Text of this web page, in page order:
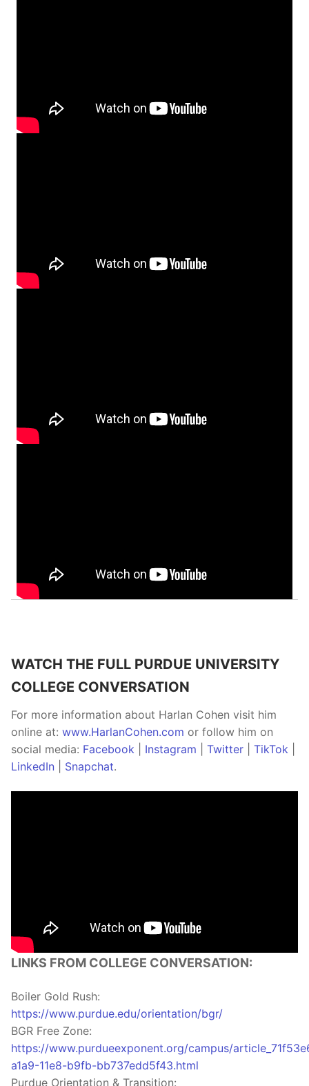
WATCH THE FULL PURDUE UNIVERSITY
COLLEGE CONVERSATION
For more information about Harlan Cohen visit him
online at: www.HarlanCohen.com or follow him on
social media: Facebook Instagram Twitter TikTok
LinkedIn
Snapchat.
LINKS FROM COLLEGE CONVERSATION:
Boiler Gold Rush:
https://www.purdue.edu/orientation/bgr/
BGR Free Zone:
https://www.purdueexponent.org/campus/
a1a9-11e8-b9fb-bb737edd5f43.html
Purdue Orientation & Transition: